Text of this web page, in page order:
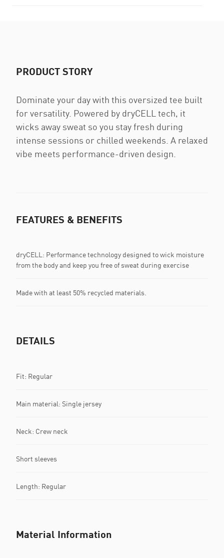
PRODUCT STORY
Dominate your day with this oversized tee built
for versatility. Powered by dryCELL tech, it
wicks away sweat so you stay fresh during
intense sessions or chilled weekends. A relaxed
vibe meets performance-driven design.
FEATURES & BENEFITS
dryCELL: Performance technology designed to wick moisture
from the body and keep you free of sweat during exercise
Made with at least 50% recycled materials.
DETAILS
Fit: Regular
Main material: Single jersey
Neck: Crew neck
Short sleeves
Length: Regular
Material Information